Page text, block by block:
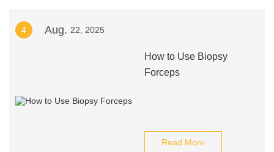
4 Aug. 22, 2025
How to Use Biopsy
Forceps
Read More